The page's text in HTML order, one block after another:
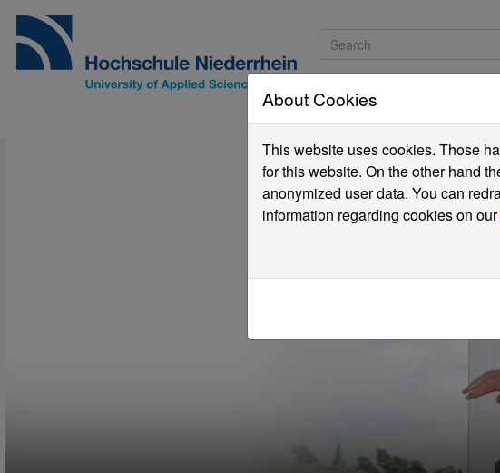
About Cookies
This website uses cookies. Those
for this website. On the other hand
anonymized user data. You can
information regarding cookies on our